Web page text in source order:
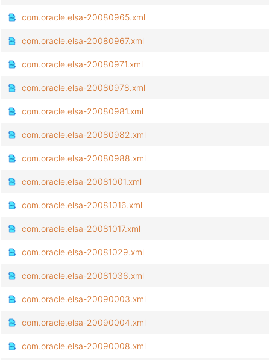
com.oracle.elsa-20080965.xml
com.oracle.elsa-20080967.xml
com.oracle.elsa-20080971.xml
com.oracle.elsa-20080978.xml
com.oracle.elsa-20080981.xml
com.oracle.elsa-20080982.xml
com.oracle.elsa-20080988.xml
com.oracle.elsa-20081001.xml
com.oracle.elsa-20081016.xml
com.oracle.elsa-20081017.xml
com.oracle.elsa-20081029.xml
com.oracle.elsa-20081036.xml
com.oracle.elsa-20090003.xml
com.oracle.elsa-20090004.xml
com.oracle.elsa-20090008.xml